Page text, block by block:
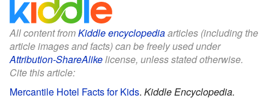
All content fromKiddle encyclopediaarticles (including the
article images and facts) can be freely used under
Attribution-ShareAlikelicense, unless stated otherwise.
Cite this article:
Mercantile Hotel Facts for Kids. Kiddle Encyclopedia.